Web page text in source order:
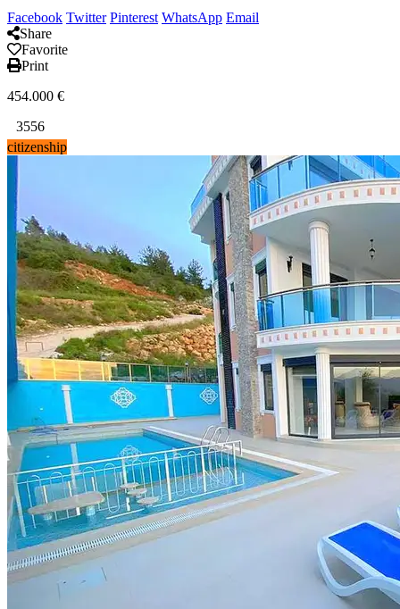
Facebook Twitter Pinterest WhatsApp Email
Share
Favorite
Print
454.000 €
3556
citizenship